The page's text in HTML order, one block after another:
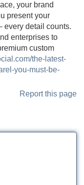
your brand
present your
every detail counts.
enterprises to
custom
the-latest-
you-must-be-
Report this page